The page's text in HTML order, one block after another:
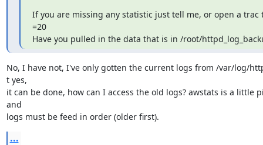
If you are missing any statistic just tell me, or open a trac
=20
Have you pulled in the data that is in /root/
No, I have not, I've only gotten the current logs from /var/log/
t yes,
it can be done, how can I access the old logs? awstats is a little
and
logs must be feed in order (older first).
...